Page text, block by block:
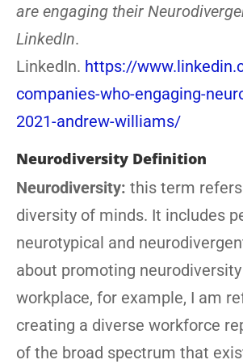
are engaging their
LinkedIn.
LinkedIn. https://
companies-who-engaging-
2021-andrew-williams/
Neurodiversity Definition
Neurodiversity: this term
diversity of minds. It includes
neurotypical and
about promoting
workplace, for example, I am
creating a diverse workforce
of the broad spectrum that